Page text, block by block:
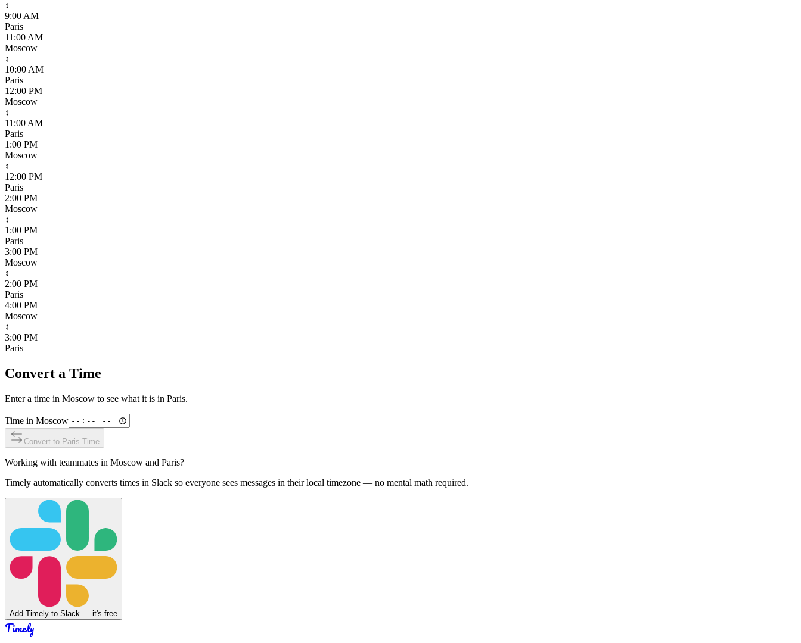
↕
9:00 AM
Paris
11:00 AM
Moscow
↕
10:00 AM
Paris
12:00 PM
Moscow
↕
11:00 AM
Paris
1:00 PM
Moscow
↕
12:00 PM
Paris
2:00 PM
Moscow
↕
1:00 PM
Paris
3:00 PM
Moscow
↕
2:00 PM
Paris
4:00 PM
Moscow
↕
3:00 PM
Paris
Convert a Time
Enter a time in Moscow to see what it is in Paris.
Time in Moscow
Convert to Paris Time
Working with teammates in Moscow and Paris?
Timely automatically converts times in Slack so everyone sees messages in their local timezone — no mental math required.
Add Timely to Slack — it's free
Timely